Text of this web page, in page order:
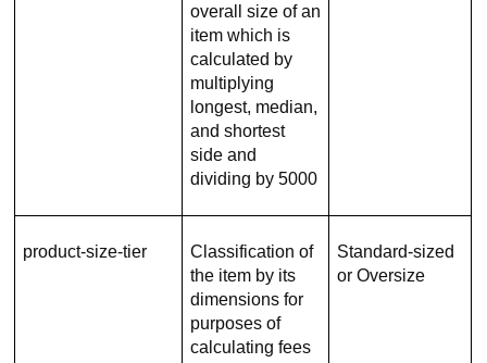
overall size of an
item which is
calculated by
multiplying
longest, median,
and shortest
side and
dividing by 5000
product-size-tier
Classification of
the item by its
dimensions for
purposes of
calculating fees
Standard-sized
or Oversize